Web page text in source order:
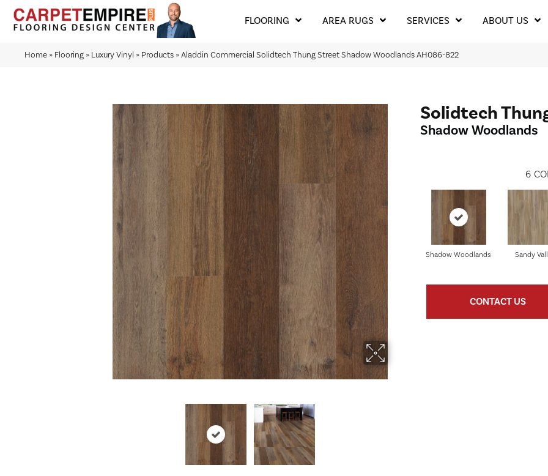
FLOORING AREA RUGS SERVICES ABOUT US
Home » Flooring » Luxury Vinyl » Products »Aladdin Commercial Solidtech Thung Street Shadow Woodlands AH086-822
Solidtech
Shadow Woodlands
6
Shadow Woodlands Sandy
CONTACT US